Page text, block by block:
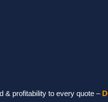
to every quote –